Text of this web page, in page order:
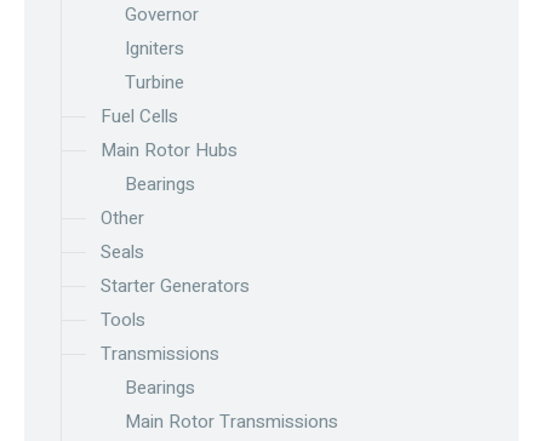
Governor
Igniters
Turbine
Fuel Cells
Main Rotor Hubs
Bearings
Other
Seals
Starter Generators
Tools
Transmissions
Bearings
Main Rotor Transmissions